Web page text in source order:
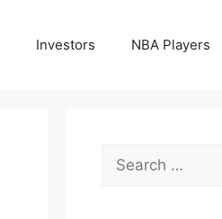
Investors NBA Players
Search
for: